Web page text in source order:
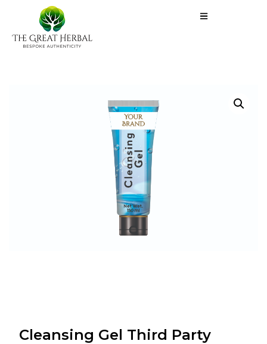
Cleansing Gel Third Party